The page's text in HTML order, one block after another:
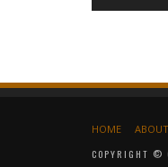
HOME
COPYRIGHT ©